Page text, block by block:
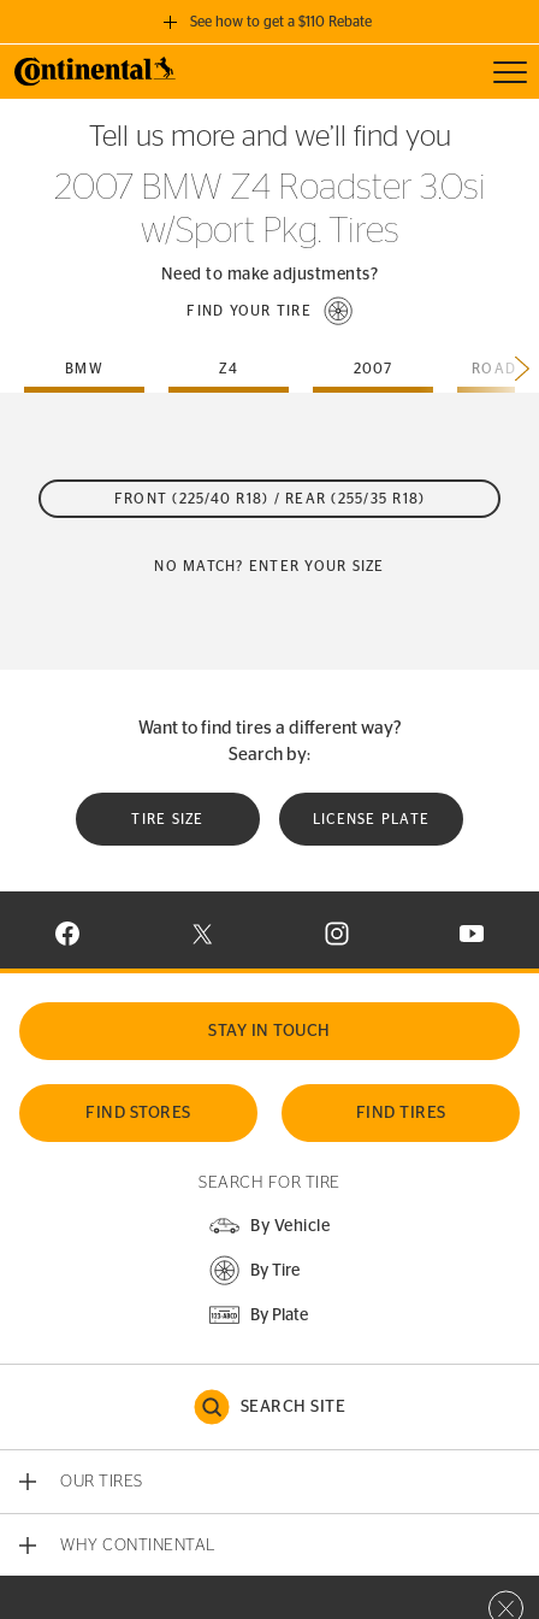
See how to get a $110 Rebate
GET A $110 REBATE
when you purchase a set of 4 qualifying Continental Tires!
SEE FULL DETAILS
Tell us more and we’ll find you
2007 BMW Z4 Roadster 3.0si
w/Sport Pkg. Tires
Need to make adjustments?
FIND YOUR TIRE
BMW Z4 2007
FRONT (225/40 R18) / REAR (255/35 R18)
NO MATCH? ENTER YOUR SIZE
Want to find tires a different way?
Search by:
TIRE SIZE LICENSE PLATE
VISIT CONTINENTAL TIRE ON FACEBOOK IN NEW WINDOW
VISIT CONTINENTAL TIRE ON X IN NEW
VISIT CONTINENTAL TIRE
VISIT
STAY IN TOUCH
FIND STORES FIND TIRES
SEARCH FOR TIRE
By Vehicle
By Tire
By Plate
SEARCH SITE
OUR TIRES
WHY CONTINENTAL
Close